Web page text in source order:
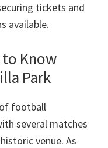
tickets and
available.
to Know
Park
of football
several matches
venue. As